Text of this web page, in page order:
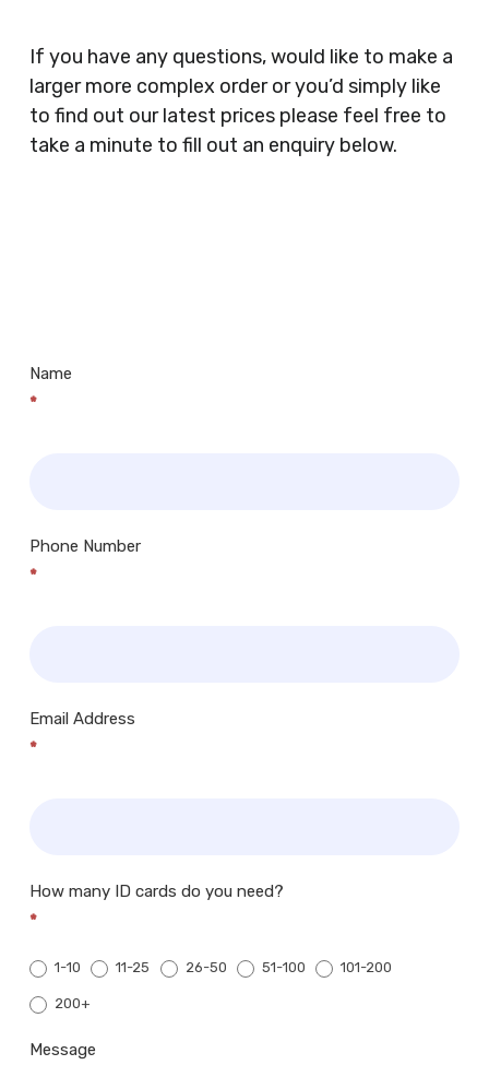
Clothes Shops, Retail Shops, Acupuncturists,
Supermarkets, Veterinary Surgeons, Dentists,
Doctors Surgery’s, Events Promoters,
Butchers, Fishmongers, Mini Markets,
Newsagents, Post Offices, Jewellers,
If you have any questions, would like to make a
larger more complex order or you’d simply like
to find out our latest prices please feel free to
take a minute to fill out an enquiry below.
Name
*
Phone Number
*
Email Address
*
How many ID cards do you need?
*
1-10 11-25 26-50 51-100 101-200
200+
Message